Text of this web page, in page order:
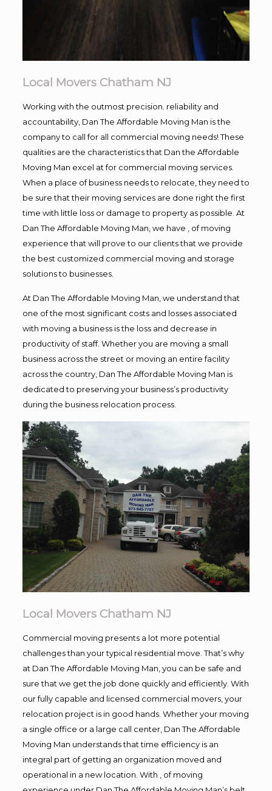
Local Movers Chatham NJ
Working with the outmost precision. reliability and
accountability, Dan The Affordable Moving Man is the
company to call for all commercial moving needs! These
qualities are the characteristics that Dan the Affordable
Moving Man excel at for commercial moving services.
When a place of business needs to relocate, they need to
be sure that their moving services are done right the first
time with little loss or damage to property as possible. At
Dan The Affordable Moving Man, we have , of moving
experience that will prove to our clients that we provide
the best customized commercial moving and storage
solutions to businesses.
At Dan The Affordable Moving Man, we understand that
one of the most significant costs and losses associated
with moving a business is the loss and decrease in
productivity of staff. Whether you are moving a small
business across the street or moving an entire facility
across the country, Dan The Affordable Moving Man is
dedicated to preserving your business’s productivity
during the business relocation process.
Local Movers Chatham NJ
Commercial moving presents a lot more potential
challenges than your typical residential move. That’s why
at Dan The Affordable Moving Man, you can be safe and
sure that we get the job done quickly and efficiently. With
our fully capable and licensed commercial movers, your
relocation project is in good hands. Whether your moving
a single office or a large call center, Dan The Affordable
Moving Man understands that time efficiency is an
integral part of getting an organization moved and
operational in a new location. With , of moving